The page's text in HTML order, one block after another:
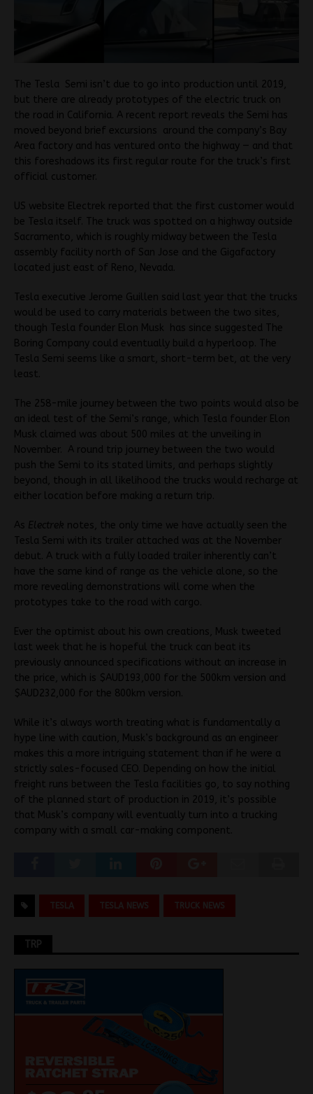
The Tesla Semi isn’t due to go into production until 2019,
but there are already prototypes of the electric truck on
the road in California. A recent report reveals the Semi has
moved beyond brief excursions around the company’s Bay
Area factory and has ventured onto the highway — and that
this foreshadows its first regular route for the truck’s first
official customer.
US website Electrek reported that the first customer would
be Tesla itself. The truck was spotted on a highway outside
Sacramento, which is roughly midway between the Tesla
assembly facility north of San Jose and the Gigafactory
located just east of Reno, Nevada.
Tesla executive Jerome Guillen said last year that the trucks
would be used to carry materials between the two sites,
though Tesla founder Elon Musk has since suggested The
Boring Company could eventually build a hyperloop. The
Tesla Semi seems like a smart, short-term bet, at the very
least.
The 258-mile journey between the two points would also be
an ideal test of the Semi’s range, which Tesla founder Elon
Musk claimed was about 500 miles at the unveiling in
November. A round trip journey between the two would
push the Semi to its stated limits, and perhaps slightly
beyond, though in all likelihood the trucks would recharge at
either location before making a return trip.
As Electrek notes, the only time we have actually seen the
Tesla Semi with its trailer attached was at the November
debut. A truck with a fully loaded trailer inherently can’t
have the same kind of range as the vehicle alone, so the
more revealing demonstrations will come when the
prototypes take to the road with cargo.
Ever the optimist about his own creations, Musk tweeted
last week that he is hopeful the truck can beat its
previously announced specifications without an increase in
the price, which is $AUD193,000 for the 500km version and
$AUD232,000 for the 800km version.
While it’s always worth treating what is fundamentally a
hype line with caution, Musk’s background as an engineer
makes this a more intriguing statement than if he were a
strictly sales-focused CEO. Depending on how the initial
freight runs between the Tesla facilities go, to say nothing
of the planned start of production in 2019, it’s possible
that Musk’s company will eventually turn into a trucking
company with a small car-making component.
TESLA TESLA NEWS TRUCK NEWS
TRP